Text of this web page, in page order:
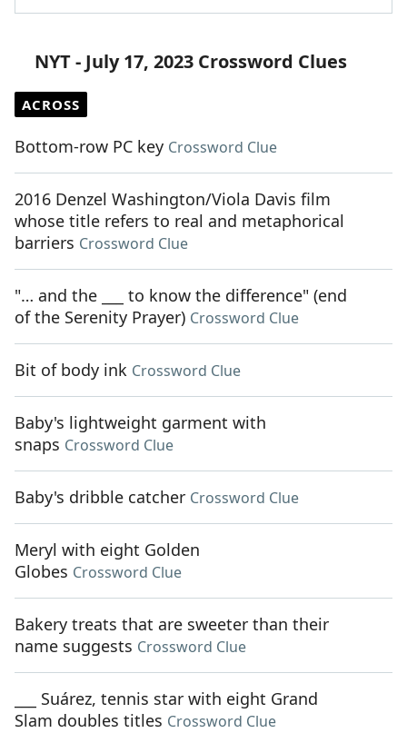
NYT - July 17, 2023 Crossword Clues
ACROSS
Bottom-row PC key Crossword Clue
2016 Denzel Washington/Viola Davis film
whose title refers to real and metaphorical
barriers Crossword Clue
"… and the ___ to know the difference" (end
of the Serenity Prayer) Crossword Clue
Bit of body ink Crossword Clue
Baby's lightweight garment with
snaps Crossword Clue
Baby's dribble catcher Crossword Clue
Meryl with eight Golden
Globes Crossword Clue
Bakery treats that are sweeter than their
name suggests Crossword Clue
___ Suárez, tennis star with eight Grand
Slam doubles titles Crossword Clue